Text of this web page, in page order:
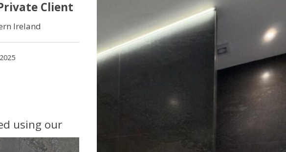
Client
Ireland
using our